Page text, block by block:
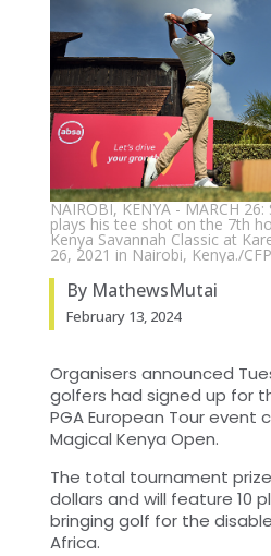
NAIROBI, KENYA - MARCH
plays his tee shot on the 7th
Kenya Savannah Classic at
26, 2021 in Nairobi, Kenya./CFP
By MathewsMutai
February 13, 2024
Organisers announced
golfers had signed up for
PGA European Tour
Magical Kenya Open.
The total tournament prize
dollars and will feature 10
bringing golf for the
Africa.